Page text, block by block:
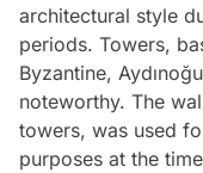
architectural style
periods. Towers,
Byzantine,
noteworthy. The
towers, was used
purposes at the